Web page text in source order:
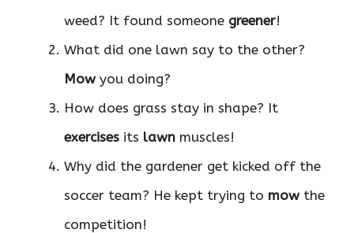
weed? It found someone greener!
What did one lawn say to the other?
Mowyou doing?
How does grass stay in shape? It
exercises its lawn muscles!
Why did the gardener get kicked off the
soccer team? He kept trying to mowthe
competition!